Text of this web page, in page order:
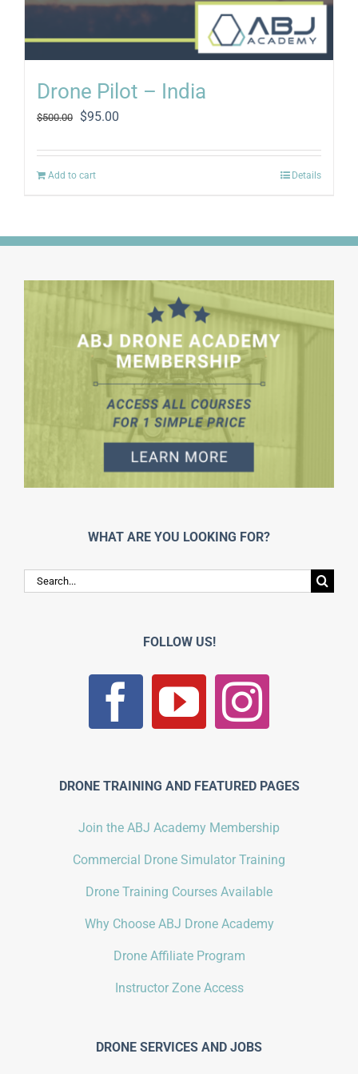
Drone Pilot – India
$500.00
Original
was:
$500.00.
$95.00
is:
Add to cart Details
WHAT ARE YOU LOOKING FOR?
Search
for:
FOLLOW US!
DRONE TRAINING AND FEATURED PAGES
Join the ABJ Academy Membership
Commercial Drone Simulator Training
Drone Training Courses Available
Why Choose ABJ Drone Academy
Drone Affiliate Program
Instructor Zone Access
DRONE SERVICES AND JOBS